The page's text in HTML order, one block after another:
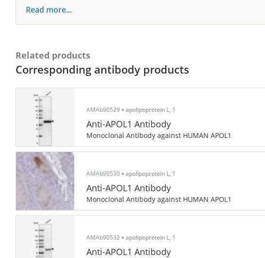
Read more...
Related products
Corresponding antibody products
AMAb90529 apolipoprotein L, 1
Anti-APOL1 Antibody
Monoclonal Antibody against HUMAN APOL1
AMAb90530 apolipoprotein L, 1
Anti-APOL1 Antibody
Monoclonal Antibody against HUMAN APOL1
AMAb90532 apolipoprotein L, 1
Anti-APOL1 Antibody